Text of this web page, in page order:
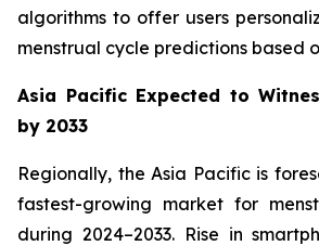
algorithms to offer users
menstrual cycle predictions based
Asia Pacific Expected to
by 2033
Regionally, the Asia Pacific is
fastest-growing market for
during 2024–2033. Rise in